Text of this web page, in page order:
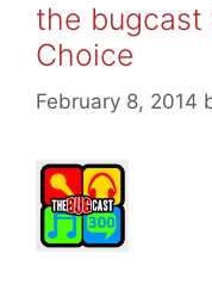
the bugcast
Choice
February 8, 2014